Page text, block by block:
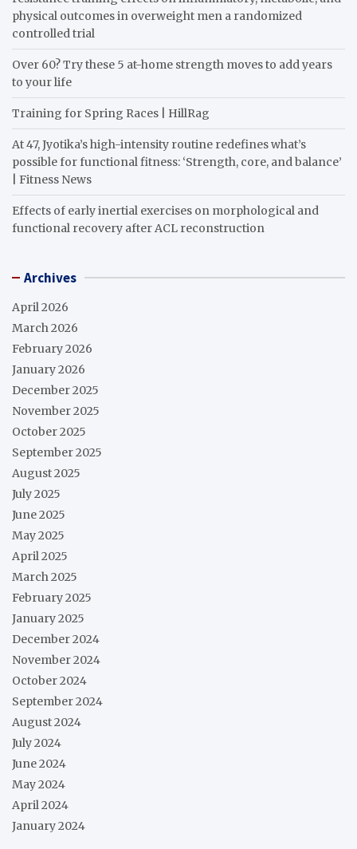
physical outcomes in overweight men a randomized
controlled trial
Over 60? Try these 5 at-home strength moves to add years
to your life
Training for Spring Races | HillRag
At 47, Jyotika’s high-intensity routine redefines what’s
possible for functional fitness: ‘Strength, core, and balance’
| Fitness News
Effects of early inertial exercises on morphological and
functional recovery after ACL reconstruction
Archives
April 2026
March 2026
February 2026
January 2026
December 2025
November 2025
October 2025
September 2025
August 2025
July 2025
June 2025
May 2025
April 2025
March 2025
February 2025
January 2025
December 2024
November 2024
October 2024
September 2024
August 2024
July 2024
June 2024
May 2024
April 2024
January 2024